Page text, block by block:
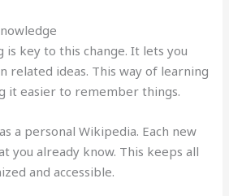
key to this change. It lets you
related ideas. This way of learning
it easier to remember things.
a personal Wikipedia. Each new
you already know. This keeps all
and accessible.